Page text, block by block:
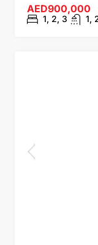
AED900,000
1, 2, 3 1,